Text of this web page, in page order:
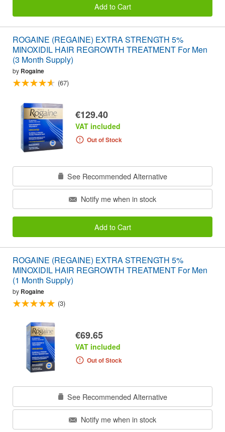
Add to Cart
ROGAINE (REGAINE) EXTRA STRENGTH 5%
MINOXIDIL HAIR REGROWTH TREATMENT For Men
(3 Month Supply)
by Rogaine
(67)
€129.40
VAT included
Out of Stock
See Recommended Alternative
Notify me when in stock
Add to Cart
ROGAINE (REGAINE) EXTRA STRENGTH 5%
MINOXIDIL HAIR REGROWTH TREATMENT For Men
(1 Month Supply)
by Rogaine
(3)
€69.65
VAT included
Out of Stock
See Recommended Alternative
Notify me when in stock